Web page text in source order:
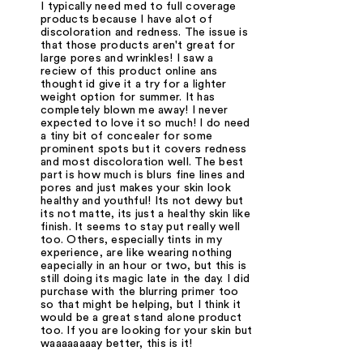
I typically need med to full coverage
products because I have alot of
discoloration and redness. The issue is
that those products aren't great for
large pores and wrinkles! I saw a
reciew of this product online ans
thought id give it a try for a lighter
weight option for summer. It has
completely blown me away! I never
expected to love it so much! I do need
a tiny bit of concealer for some
prominent spots but it covers redness
and most discoloration well. The best
part is how much is blurs fine lines and
pores and just makes your skin look
healthy and youthful! Its not dewy but
its not matte, its just a healthy skin like
finish. It seems to stay put really well
too. Others, especially tints in my
experience, are like wearing nothing
eapecially in an hour or two, but this is
still doing its magic late in the day. I did
purchase with the blurring primer too
so that might be helping, but I think it
would be a great stand alone product
too. If you are looking for your skin but
waaaaaaaay better, this is it!